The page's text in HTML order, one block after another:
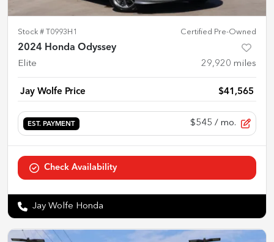
Stock # T0993H1 Certified Pre-Owned
2024 Honda Odyssey
Elite 29,920 miles
Jay Wolfe Price $41,565
EST. PAYMENT $545 / mo.
Check Availability
Jay Wolfe Honda